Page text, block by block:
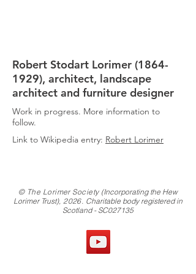
Robert Stodart Lorimer (1864-
1929), architect, landscape
architect and furniture designer
Work in progress. More information to
follow.
Link to Wikipedia entry: Robert Lorimer
© The Lorimer Society (Incorporating the Hew
Lorimer Trust), 2026. Charitable body registered in
Scotland - SC027135